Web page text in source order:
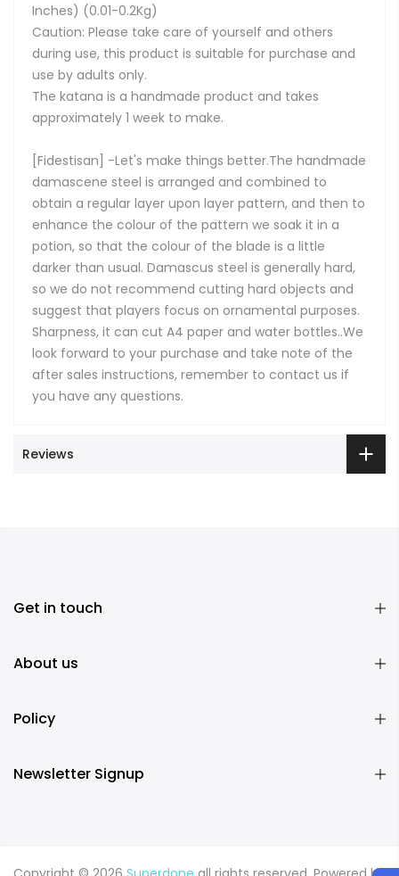
Inches) (0.01-0.2Kg)
Caution: Please take care of yourself and others
during use, this product is suitable for purchase and
use by adults only.
The katana is a handmade product and takes
approximately 1 week to make.
[Fidestisan] -Let's make things better.The handmade
damascene steel is arranged and combined to
obtain a regular layer upon layer pattern, and then to
enhance the colour of the pattern we soak it in a
potion, so that the colour of the blade is a little
darker than usual. Damascus steel is generally hard,
so we do not recommend cutting hard objects and
suggest that players focus on ornamental purposes.
Sharpness, it can cut A4 paper and water bottles..We
look forward to your purchase and take note of the
after sales instructions, remember to contact us if
you have any questions.
Reviews
Get in touch
About us
Policy
Newsletter Signup